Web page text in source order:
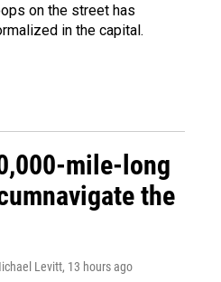
on the street has
in the capital.
mile-long
the
Levitt, 13 hours ago